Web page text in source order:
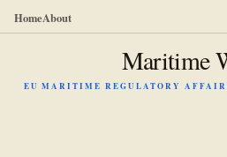
HomeAbout
Maritime
EU MARITIME REGULATORY